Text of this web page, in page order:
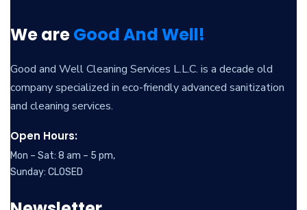
We areGood And Well!
Good and Well Cleaning Services L.L.C. is a decade old
company specialized in eco-friendly advanced sanitization
and cleaning services.
Open Hours:
Mon – Sat: 8 am – 5 pm,
Sunday: CLOSED